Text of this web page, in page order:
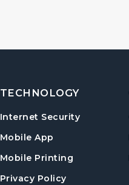
TECHNOLOGY
Internet Security
Mobile App
Mobile Printing
Privacy Policy